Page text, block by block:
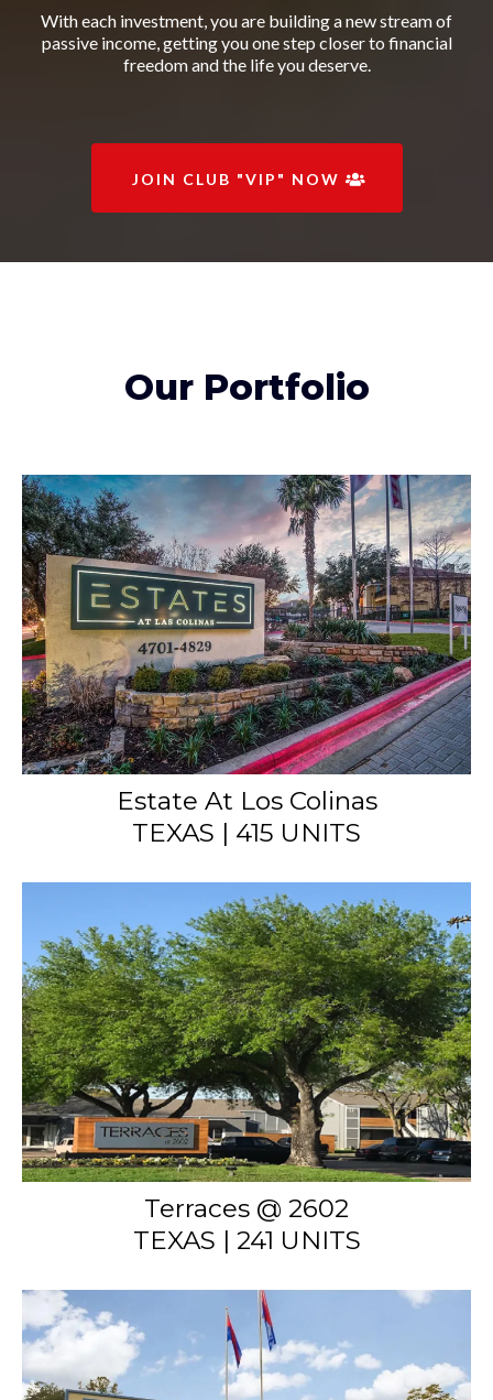
With each investment, you are building a new stream of
passive income, getting you one step closer to financial
freedom and the life you deserve.
JOIN CLUB "VIP" NOW
Our Portfolio
Estate At Los Colinas
TEXAS | 415 UNITS
Terraces @ 2602
TEXAS | 241 UNITS